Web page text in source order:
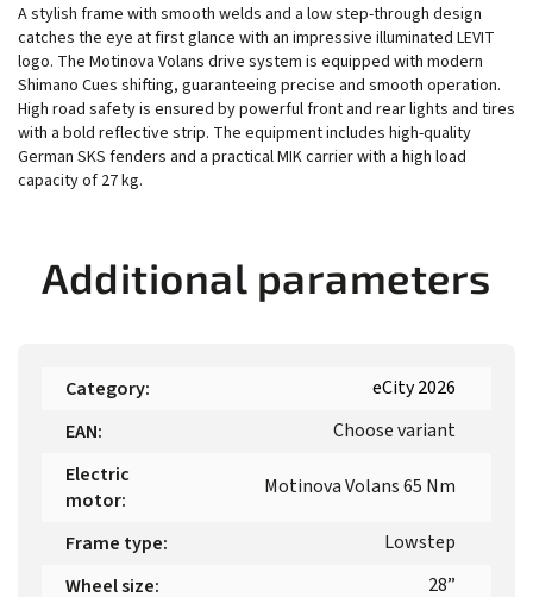
A stylish frame with smooth welds and a low step-through design
catches the eye at first glance with an impressive illuminated LEVIT
logo. The Motinova Volans drive system is equipped with modern
Shimano Cues shifting, guaranteeing precise and smooth operation.
High road safety is ensured by powerful front and rear lights and tires
with a bold reflective strip. The equipment includes high-quality
German SKS fenders and a practical MIK carrier with a high load
capacity of 27 kg.
Additional parameters
Category:
eCity 2026
EAN:
Choose variant
Electric
motor:
Motinova Volans 65 Nm
Frame type:
Lowstep
Wheel size: 28”